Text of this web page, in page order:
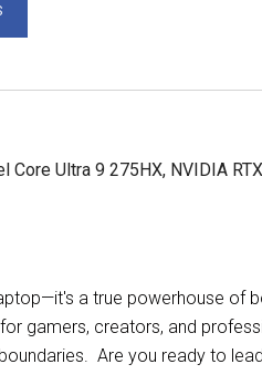
Core Ultra 9 275HX, NVIDIA
a true powerhouse of
gamers, creators, and
Are you ready to lead